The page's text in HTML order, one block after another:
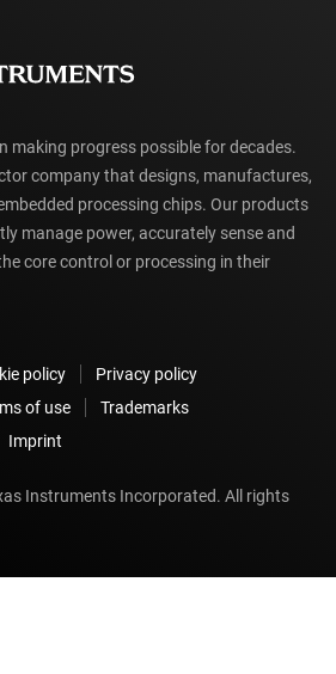
making progress possible for decades.
company that designs, manufactures,
processing chips. Our products
manage power, accurately sense and
core control or processing in their
policy
Privacy policy
of use
Trademarks
Imprint
Instruments Incorporated. All rights